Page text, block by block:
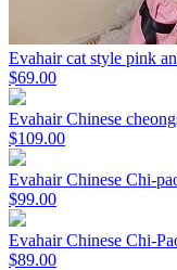
Evahair cat style pink
$69.00
Evahair Chinese
$109.00
Evahair Chinese Chi-
$99.00
Evahair Chinese Chi-
$89.00